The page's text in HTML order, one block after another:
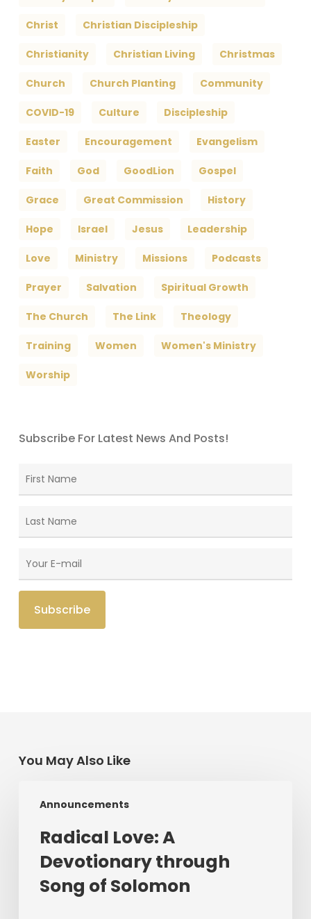
Christ Christian Discipleship
Christianity Christian Living Christmas
Church Church Planting Community
COVID-19 Culture Discipleship
Easter Encouragement Evangelism
Faith God GoodLion Gospel
Grace Great Commission History
Hope Israel Jesus Leadership
Love Ministry Missions Podcasts
Prayer Salvation Spiritual Growth
The Church The Link Theology
Training Women Women's Ministry
Worship
Subscribe For Latest News And Posts!
You May Also Like
Announcements
Love:
Devotionary
through
Song
Radical Love: A
Devotionary through
Song of Solomon